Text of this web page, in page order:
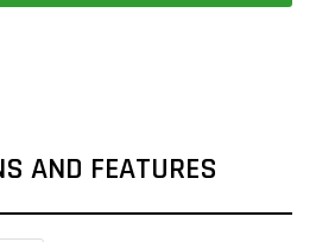
AND FEATURES